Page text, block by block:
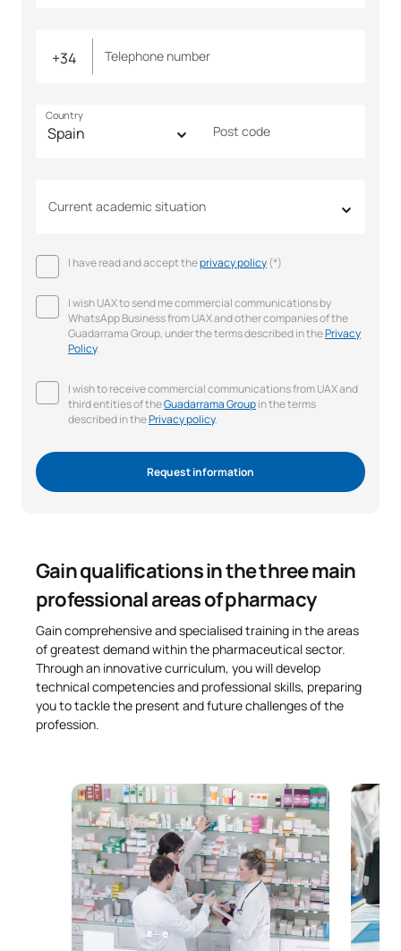
Telephone number
Country
Post code
Current academic situation
I have read and accept theprivacy policy(*)
I wish UAX to send me commercial communications by
WhatsApp Business from UAX and other companies of the
Guadarrama Group, under the terms described in thePrivacy
Policy.
I wish to receive commercial communications from UAX and
third entities of theGuadarrama Groupin the terms
described in thePrivacy policy.
Request information
Gain qualifications in the three main
professional areas of pharmacy
Gain comprehensive and specialised training in the areas
of greatest demand within the pharmaceutical sector.
Through an innovative curriculum, you will develop
technical competencies and professional skills, preparing
you to tackle the present and future challenges of the
profession.